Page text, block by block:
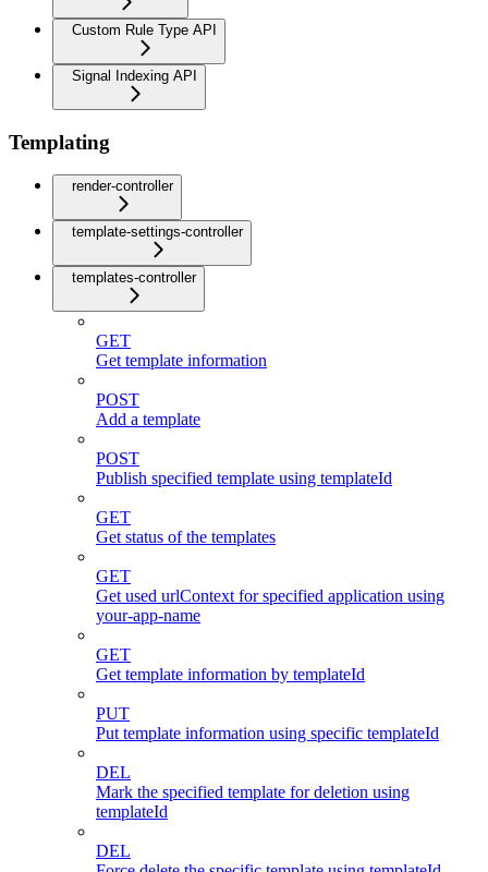
Custom Rule Type API
Signal Indexing API
Templating
render-controller
template-settings-controller
templates-controller
GET
Get template information
POST
Add a template
POST
Publish specified template using templateId
GET
Get status of the templates
GET
Get used urlContext for specified application using
your-app-name
GET
Get template information by templateId
PUT
Put template information using specific templateId
DEL
Mark the specified template for deletion using
templateId
DEL